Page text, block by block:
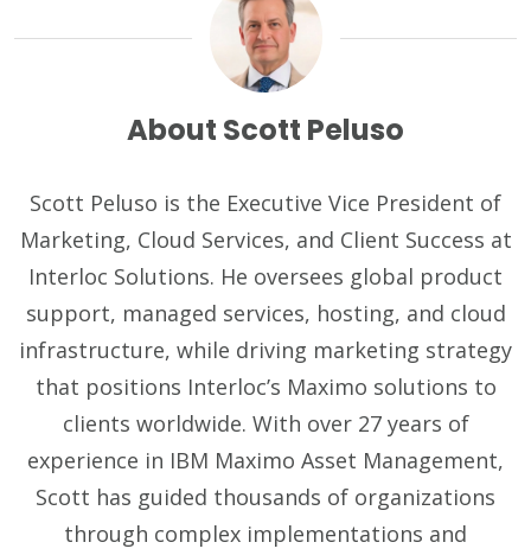
About Scott Peluso
Scott Peluso is the Executive Vice President of
Marketing, Cloud Services, and Client Success at
Interloc Solutions. He oversees global product
support, managed services, hosting, and cloud
infrastructure, while driving marketing strategy
that positions Interloc’s Maximo solutions to
clients worldwide. With over 27 years of
experience in IBM Maximo Asset Management,
Scott has guided thousands of organizations
through complex implementations and